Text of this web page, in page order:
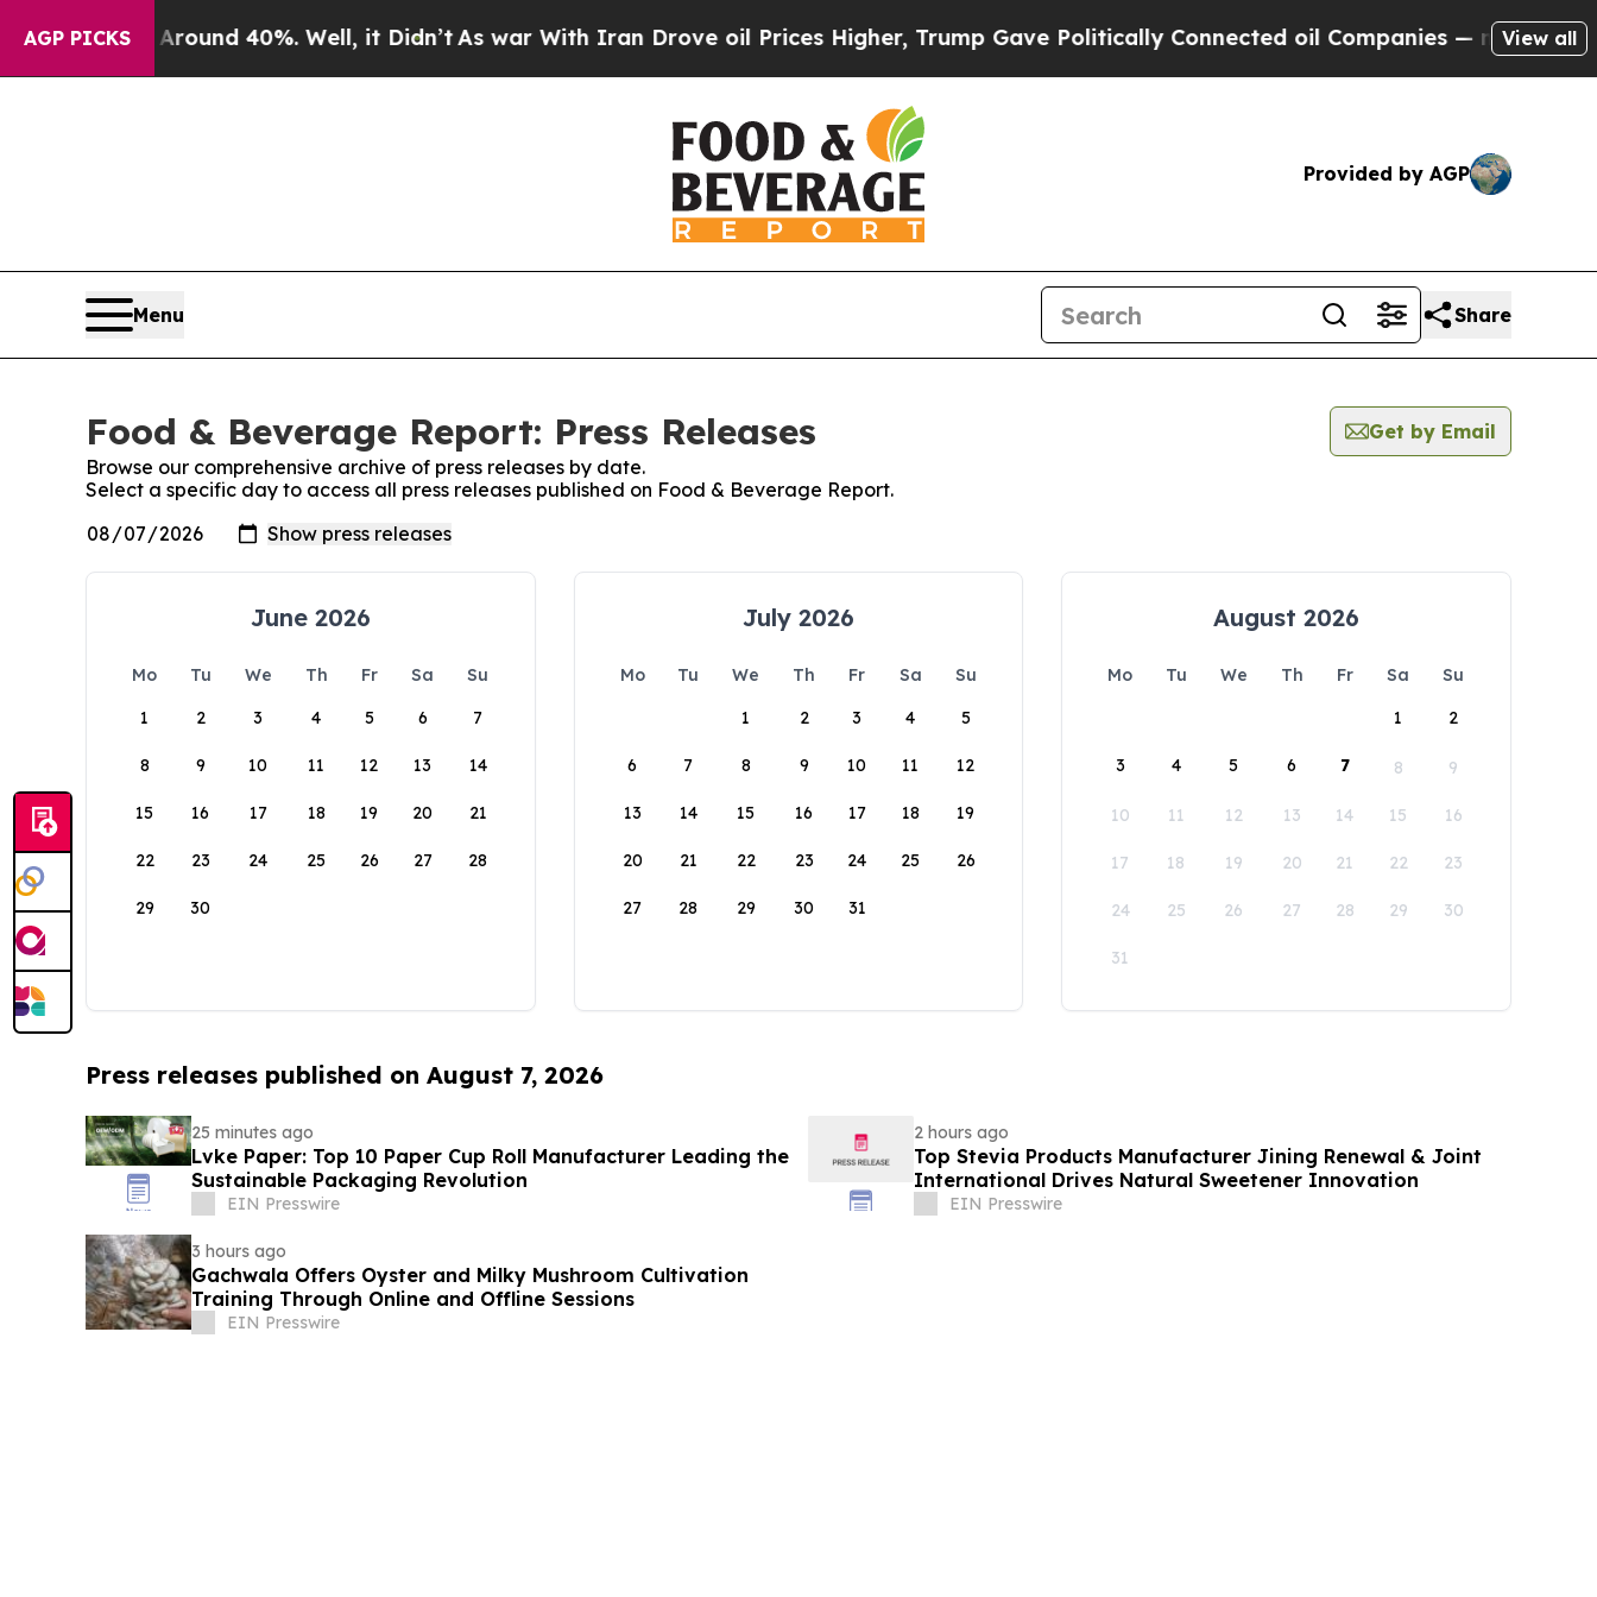
AGP PICKS
a Floor Around 40%. Well, it Didn’tAs war With Iran Drove oil Prices Higher, Trump Gave Politically Connected oil Companies — not Taxpayers
View all
Provided by AGP
Menu Share
Food & Beverage Report: Press Releases
Get by Email
Browse our comprehensive archive of press releases by date.
Select a specific day to access all press releases published on Food & Beverage Report.
June 2026
Mo Tu We Th Fr Sa
Su
1
2 3 4 5 6 7
8 9 10 11 12 13 14
15 16 17 18 19 20 21
22 23 24 25 26 27 28
29 30
July 2026
Mo Tu We Th Fr Sa
Su
1
2 3 4 5
6 7 8 9 10 11 12
13 14 15 16 17 18 19
20 21 22 23 24 25 26
27 28 29 30 31
August 2026
Mo Tu We Th Fr Sa
Su
1
2
3 4 5 6 7 8 9
10 11 12 13 14 15 16
17 18 19 20 21 22 23
24 25 26 27 28 29 30
31
Press releases published on August 7, 2026
25 minutes ago
Lvke Paper: Top 10 Paper Cup Roll Manufacturer Leading the
Sustainable Packaging Revolution
EIN Presswire
2 hours ago
Top Stevia Products Manufacturer Jining Renewal & Joint
International Drives Natural Sweetener Innovation
EIN Presswire
3 hours ago
Gachwala Offers Oyster and Milky Mushroom Cultivation
Training Through Online and Offline Sessions
EIN Presswire